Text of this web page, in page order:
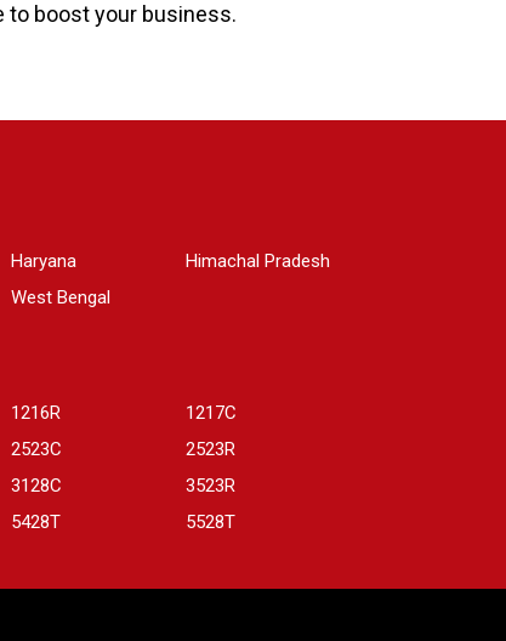
to boost your business.
Haryana
Himachal Pradesh
West Bengal
1216R
1217C
2523C
2523R
3128C
3523R
5428T 5528T